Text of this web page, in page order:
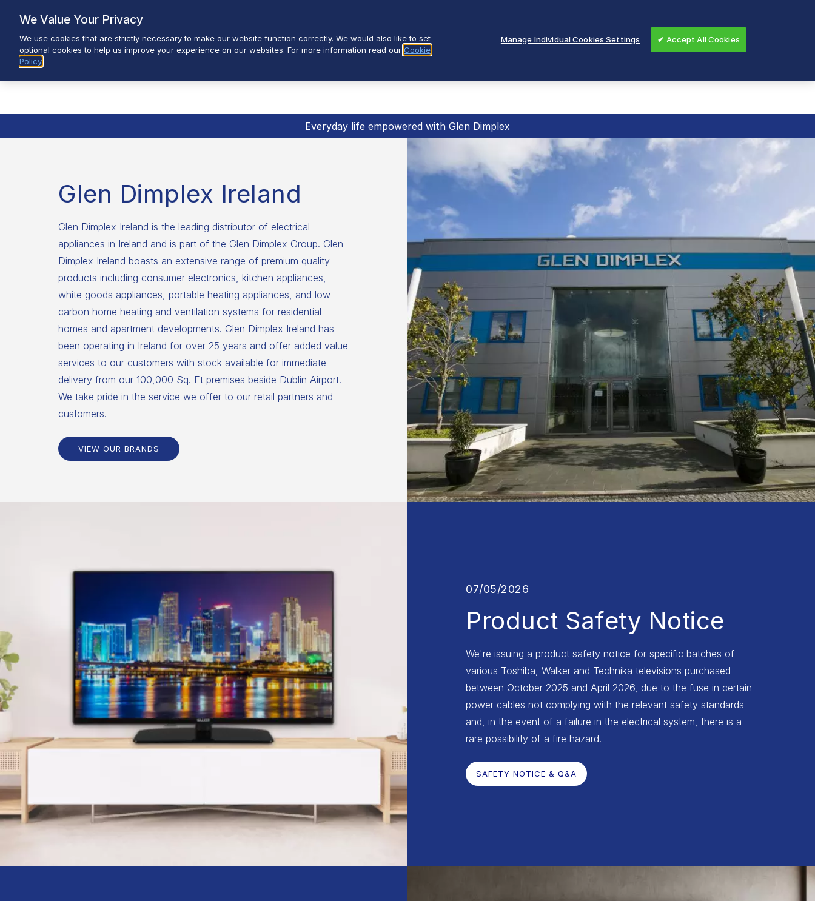
content
Everyday life empowered with Glen Dimplex
Glen Dimplex Ireland
Glen Dimplex Ireland is the leading distributor of electrical
appliances in Ireland and is part of the Glen Dimplex Group. Glen
Dimplex Ireland boasts an extensive range of premium quality
products including consumer electronics, kitchen appliances,
white goods appliances, portable heating appliances, and low
carbon home heating and ventilation systems for residential
homes and apartment developments. Glen Dimplex Ireland has
been operating in Ireland for over 25 years and offer added value
services to our customers with stock available for immediate
delivery from our 100,000 Sq. Ft premises beside Dublin Airport.
We take pride in the service we offer to our retail partners and
customers.
VIEW OUR BRANDS
07/05/2026
Product Safety Notice
We're issuing a product safety notice for specific batches of
various Toshiba, Walker and Technika televisions purchased
between October 2025 and April 2026, due to the fuse in certain
power cables not complying with the relevant safety standards
and, in the event of a failure in the electrical system, there is a
rare possibility of a fire hazard.
SAFETY NOTICE & Q&A
We Value Your Privacy
We use cookies that are strictly necessary to make our website function correctly. We would also like to set
optional cookies to help us improve your experience on our websites. For more information read our Cookie
Policy
Manage Individual Cookies Settings ✔ Accept All Cookies